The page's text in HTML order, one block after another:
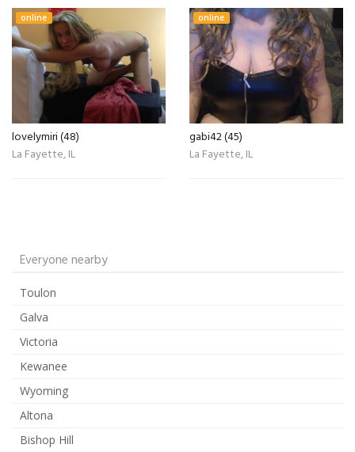
online
lovelymiri (48)
La Fayette, IL
online
gabi42 (45)
La Fayette, IL
Everyone nearby
Toulon
Galva
Victoria
Kewanee
Wyoming
Altona
Bishop Hill